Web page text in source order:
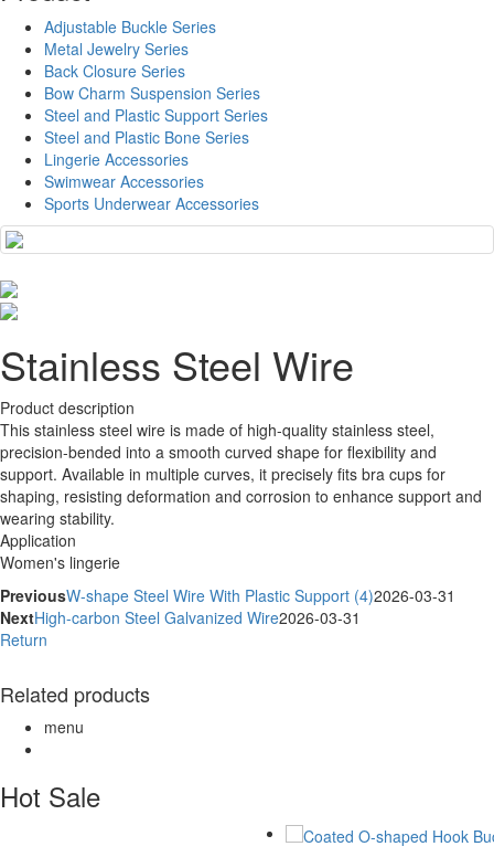
Adjustable Buckle Series
Metal Jewelry Series
Back Closure Series
Bow Charm Suspension Series
Steel and Plastic Support Series
Steel and Plastic Bone Series
Lingerie Accessories
Swimwear Accessories
Sports Underwear Accessories
Stainless Steel Wire
Product description
This stainless steel wire is made of high-quality stainless steel,
precision-bended into a smooth curved shape for flexibility and
support. Available in multiple curves, it precisely fits bra cups for
shaping, resisting deformation and corrosion to enhance support and
wearing stability.
Application
Women's lingerie
PreviousW-shape Steel Wire With Plastic Support (4)2026-03-31
NextHigh-carbon Steel Galvanized Wire2026-03-31
Return
Related products
menu
Hot Sale